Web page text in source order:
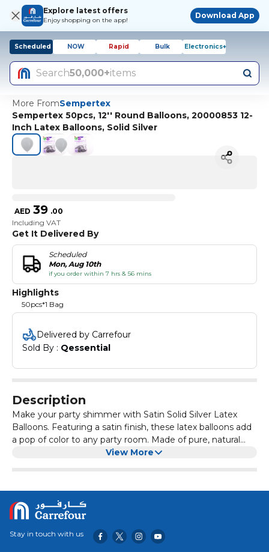
Explore latest offers
Enjoy shopping on the app!
Download App
Scheduled NOW Rapid Bulk Electronics+
Search50,000+items
More FromSempertex
Sempertex 50pcs, 12'' Round Balloons, 20000853 12-
Inch Latex Balloons, Solid Silver
AED 39 .00
Including VAT
Get It Delivered By
Scheduled
Mon, Aug 10th
if you order within 7 hrs & 56 mins
Highlights
50pcs*1 Bag
Delivered by Carrefour
Sold By : Qessential
Description
Make your party shimmer with Satin Solid Silver Latex
Balloons. Featuring a satin finish, these latex balloons add
a pop of color to any party room. Made of pure, natural
rubber latex, this balloon is 100% biodegradable. Use alone
View More
Stay in touch with us